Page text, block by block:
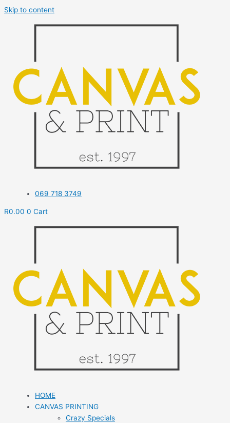
Skip to content
069 718 3749
R0.00 0 Cart
HOME
CANVAS PRINTING
Crazy Specials